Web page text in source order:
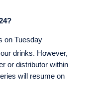
on Tuesday
drinks. However,
or distributor within
will resume on